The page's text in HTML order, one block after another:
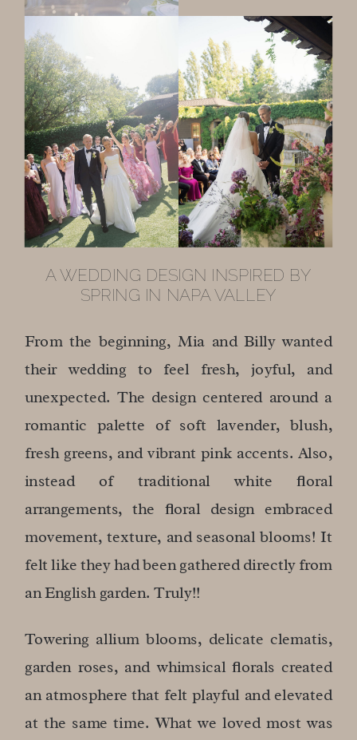
A WEDDING DESIGN INSPIRED BY
SPRING IN NAPA VALLEY
From the beginning, Mia and Billy wanted
their wedding to feel fresh, joyful, and
unexpected. The design centered around a
romantic palette of soft lavender, blush,
fresh greens, and vibrant pink accents. Also,
instead of traditional white floral
arrangements, the floral design embraced
movement, texture, and seasonal blooms! It
felt like they had been gathered directly from
an English garden. Truly!!
Towering allium blooms, delicate clematis,
garden roses, and whimsical florals created
an atmosphere that felt playful and elevated
at the same time. What we loved most was